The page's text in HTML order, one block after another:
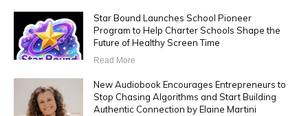
Star Bound Launches School Pioneer
Program to Help Charter Schools Shape the
Future of Healthy Screen Time
Read More
New Audiobook Encourages Entrepreneurs to
Stop Chasing Algorithms and Start Building
Authentic Connection by Elaine Martini